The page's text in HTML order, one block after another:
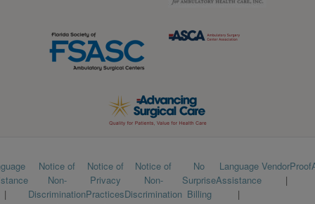
Footer
menu
Notice of
Non-
Discrimination
Notice of
Privacy
Practices
Notice of
Non-
Discrimination
No
Surprise
Billing
Language
Assistance
VendorProof